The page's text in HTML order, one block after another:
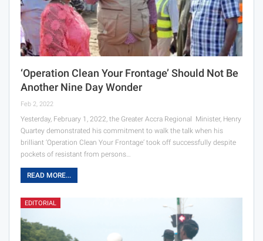
‘Operation Clean Your Frontage’ Should Not Be
Another Nine Day Wonder
Feb 2, 2022
Yesterday, February 1, 2022, the Greater Accra Regional Minister, Henry
Quartey demonstrated his commitment to walk the talk when his
brilliant ‘Operation Clean Your Frontage’ took off successfully despite
pockets of resistant from persons…
READ MORE...
EDITORIAL